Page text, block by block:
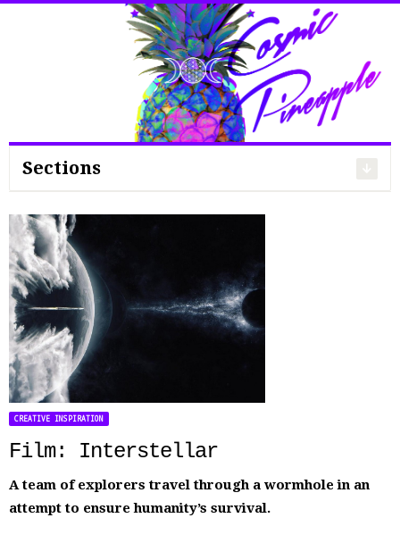
Search
Sections
CREATIVE INSPIRATION
Film: Interstellar
A team of explorers travel through a wormhole in an
attempt to ensure humanity’s survival.